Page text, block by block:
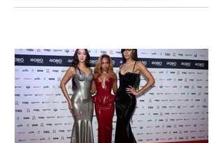
Pension Reform Protests Return